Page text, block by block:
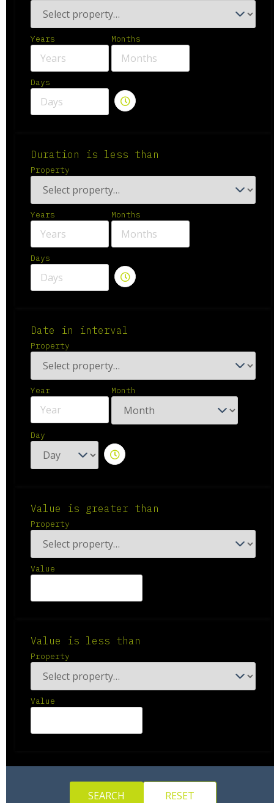
Years Months
Days
Duration is less than
Property
Years Months
Days
Date in interval
Property
Year Month
Day
Value is greater than
Property
Value
Value is less than
Property
Value